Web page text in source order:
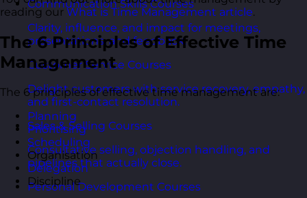
Communication Skills Courses
Clarity, influence, and impact for meetings,
presentations, and feedback.
Customer Service Courses
Delight customers with service recovery, empathy,
and first-contact resolution.
Sales & Selling Courses
Consultative selling, objection handling, and
pipelines that actually close.
Personal Development Courses
reading our What is Time Management article.
The 6 Principles of Effective Time
Management
The 6 principles of effective time management are:
Planning
Prioritising
Scheduling
Organisation
Delegation
Discipline